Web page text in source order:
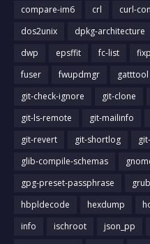
compare-im6
crl curl-
dos2unix
dpkg-architecture
dwp
epsffit fc-list
fuser
fwupdmgr gatttool
git-check-ignore
git-clone
git-ls-remote
git-mailinfo
git-revert
git-shortlog
glib-compile-schemas
gpg-preset-passphrase
hbpldecode
hexdump
info
ischroot json_pp